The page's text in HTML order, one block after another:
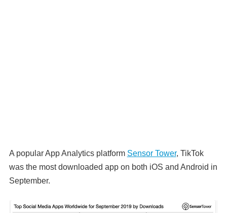
A popular App Analytics platform Sensor Tower, TikTok
was the most downloaded app on both iOS and Android in
September.